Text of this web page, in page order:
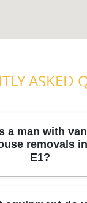
ASKED
a man with
removals
E1?